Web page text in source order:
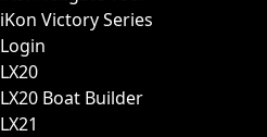
iKon Victory Series
Login
LX20
LX20 Boat Builder
LX21